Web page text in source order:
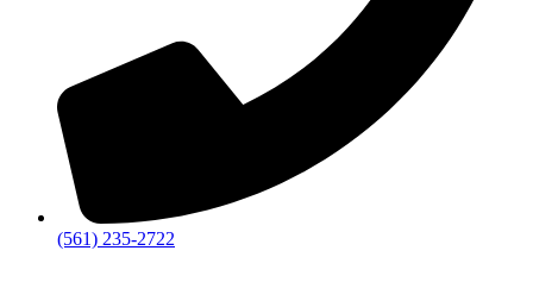
‪(561) 235-2722‬